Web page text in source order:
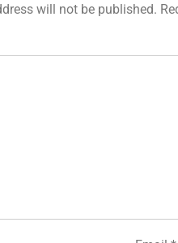
will not be published.